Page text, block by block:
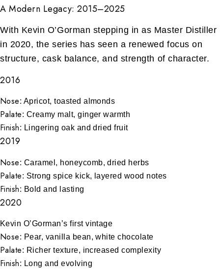
A Modern Legacy: 2015–2025
With Kevin O’Gorman stepping in as Master Distiller
in 2020, the series has seen a renewed focus on
structure, cask balance, and strength of character.
2016
Nose: Apricot, toasted almonds
Palate: Creamy malt, ginger warmth
Finish: Lingering oak and dried fruit
2019
Nose: Caramel, honeycomb, dried herbs
Palate: Strong spice kick, layered wood notes
Finish: Bold and lasting
2020
Kevin O’Gorman’s first vintage
Nose: Pear, vanilla bean, white chocolate
Palate: Richer texture, increased complexity
Finish: Long and evolving